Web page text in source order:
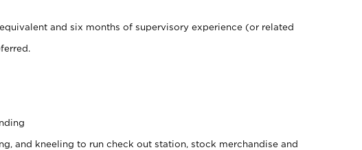
and six months of supervisory experience (or related
and kneeling to run check out station, stock merchandise and